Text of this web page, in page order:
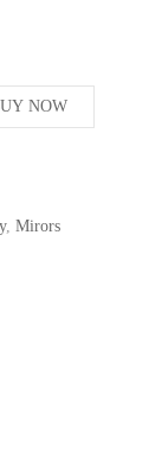
is:
169,62$.
NOW
, Mirors